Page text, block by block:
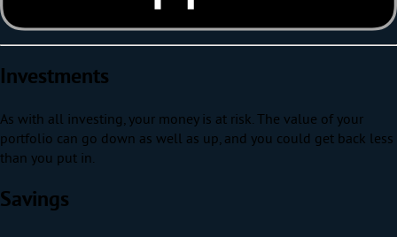
Investments
As with all investing, your money is at risk. The value of your
portfolio can go down as well as up, and you could get back less
than you put in.
Savings